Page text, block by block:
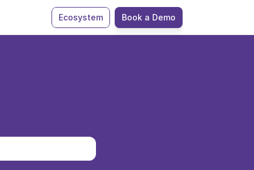
Ecosystem Book a Demo